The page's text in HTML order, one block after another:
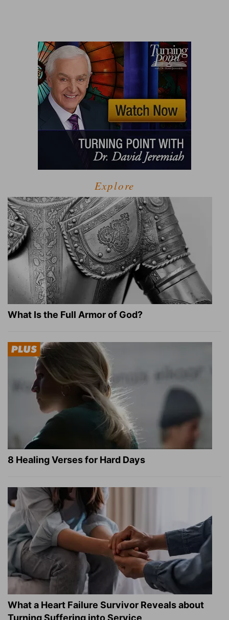
Explore
What Is the Full Armor of God?
8 Healing Verses for Hard Days
What a Heart Failure Survivor Reveals about